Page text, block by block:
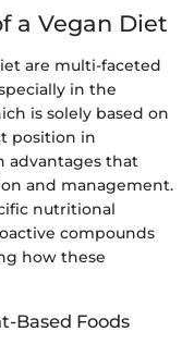
a Vegan Diet
are multi-faceted
in the
is solely based on
position in
advantages that
and management.
nutritional
compounds
how these
Based Foods